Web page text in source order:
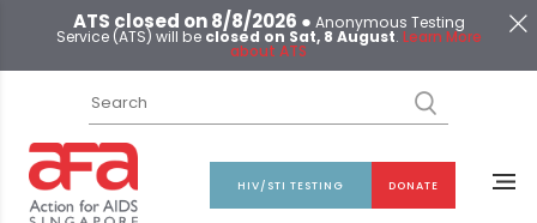
ATS closed on 8/8/2026 ● Anonymous Testing
Service (ATS) will be closed on Sat, 8 August. Learn More
about ATS
HIV/STI TESTING DONATE